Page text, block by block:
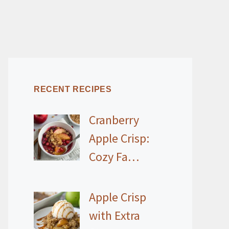
RECENT RECIPES
Cranberry
Apple Crisp:
Cozy Fa…
Apple Crisp
with Extra